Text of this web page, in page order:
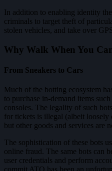
In addition to enabling identity
criminals to target theft of
stolen vehicles, and take over
Why Walk When You
From Sneakers to Cars
Much of the botting ecosystem
to purchase in-demand items
consoles. The legality of such
for tickets is illegal (albeit
but other goods and services are
The sophistication of these bots
online fraud. The same bots can
user credentials and perform
commit ATO has been an